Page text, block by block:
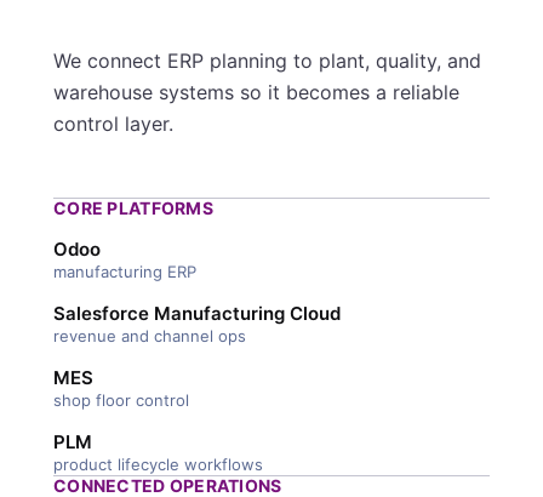
We connect ERP planning to plant, quality, and
warehouse systems so it becomes a reliable
control layer.
CORE PLATFORMS
Odoo
manufacturing ERP
Salesforce Manufacturing Cloud
revenue and channel ops
MES
shop floor control
PLM
product lifecycle workflows
CONNECTED OPERATIONS